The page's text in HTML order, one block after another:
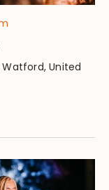
Watford, United